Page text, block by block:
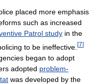
placed more emphasis
such as increased
Patrol study in the
to be ineffective. [7]
began to adopt
adopted problem-
was developed by the